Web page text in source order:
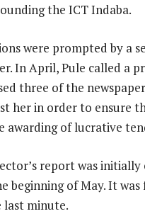
the ICT Indaba.
were prompted by a
In April, Pule called a
three of the
her in order to ensure
awarding of lucrative
report was
beginning of May. It
minute.